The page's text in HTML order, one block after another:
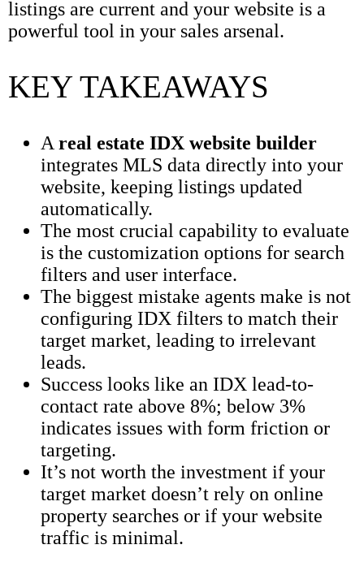
listings are current and your website is a
powerful tool in your sales arsenal.
KEY TAKEAWAYS
A real estate IDX website builder
integrates MLS data directly into your
website, keeping listings updated
automatically.
The most crucial capability to evaluate
is the customization options for search
filters and user interface.
The biggest mistake agents make is not
configuring IDX filters to match their
target market, leading to irrelevant
leads.
Success looks like an IDX lead-to-
contact rate above 8%; below 3%
indicates issues with form friction or
targeting.
It’s not worth the investment if your
target market doesn’t rely on online
property searches or if your website
traffic is minimal.